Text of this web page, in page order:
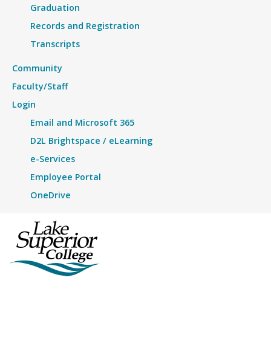
Graduation
Records and Registration
Transcripts
Community
Faculty/Staff
Login
Email and Microsoft 365
D2L Brightspace / eLearning
e-Services
Employee Portal
OneDrive